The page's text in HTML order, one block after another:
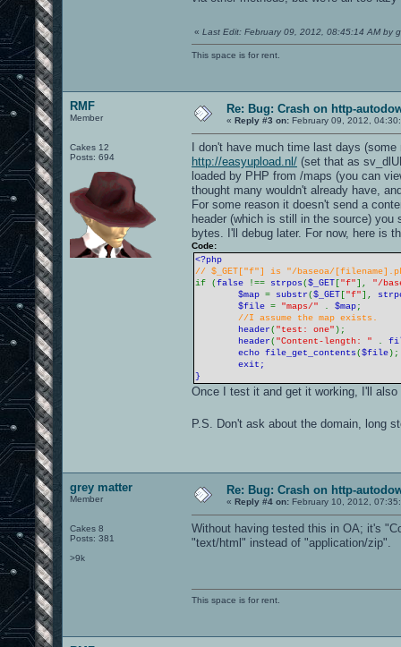
« Last Edit: February 09, 2012, 08:45:14 AM by
This space is for rent.
RMF
Member
Cakes 12
Posts: 694
Re: Bug: Crash on http-
« Reply #3 on: February 09, 2012,
I don't have much time last days
http://easyupload.nl/ (set that as
loaded by PHP from /maps (you can
thought many wouldn't already have,
For some reason it doesn't send a
header (which is still in the source)
bytes. I'll debug later. For now, here is
Code:
<?php
// $_GET["f"] is "/baseoa/
if (false !== strpos($_GET["f"],
"/
$map = substr($_GET["f"],
$file = "maps/" . $map;
//I assume the map exists.
header( "test: one" );
header( "Content-length: " .
echo file_get_contents($file
exit;
}
Once I test it and get it working, I'll
P.S. Don't ask about the domain, long
grey matter
Member
Cakes 8
Posts: 381
>9k
Re: Bug: Crash on http-
« Reply #4 on: February 10, 2012,
Without having tested this in OA; it's
"text/html" instead of "application/zip".
This space is for rent.